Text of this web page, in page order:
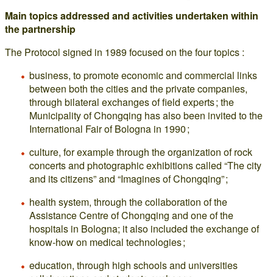
Main topics addressed and activities undertaken within
the partnership
The Protocol signed in 1989 focused on the four topics :
business, to promote economic and commercial links
between both the cities and the private companies,
through bilateral exchanges of field experts ; the
Municipality of Chongqing has also been invited to the
International Fair of Bologna in 1990 ;
culture, for example through the organization of rock
concerts and photographic exhibitions called “The city
and its citizens” and “Imagines of Chongqing” ;
health system, through the collaboration of the
Assistance Centre of Chongqing and one of the
hospitals in Bologna; it also included the exchange of
know-how on medical technologies ;
education, through high schools and universities